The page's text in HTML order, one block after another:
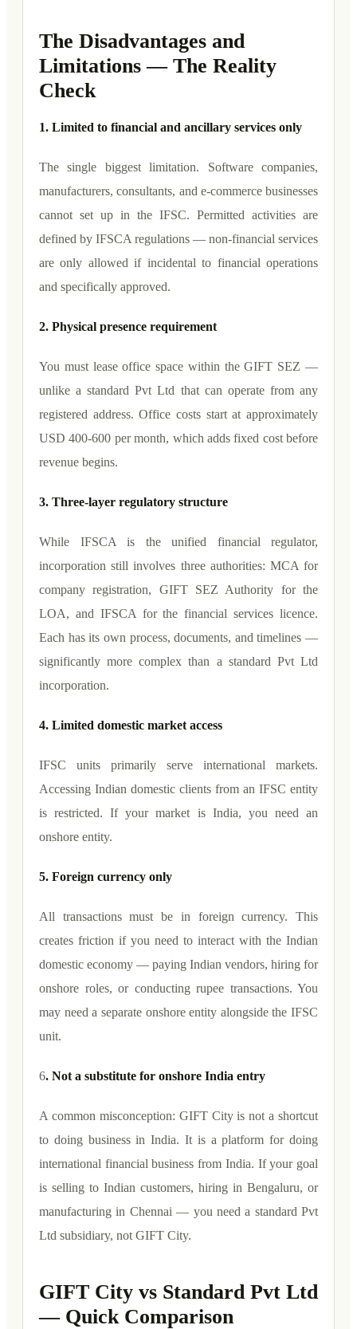
The Disadvantages and
Limitations — The Reality
Check
1. Limited to financial and ancillary services only
The single biggest limitation. Software companies,
manufacturers, consultants, and e-commerce businesses
cannot set up in the IFSC. Permitted activities are
defined by IFSCA regulations — non-financial services
are only allowed if incidental to financial operations
and specifically approved.
2. Physical presence requirement
You must lease office space within the GIFT SEZ —
unlike a standard Pvt Ltd that can operate from any
registered address. Office costs start at approximately
USD 400-600 per month, which adds fixed cost before
revenue begins.
3. Three-layer regulatory structure
While IFSCA is the unified financial regulator,
incorporation still involves three authorities: MCA for
company registration, GIFT SEZ Authority for the
LOA, and IFSCA for the financial services licence.
Each has its own process, documents, and timelines —
significantly more complex than a standard Pvt Ltd
incorporation.
4. Limited domestic market access
IFSC units primarily serve international markets.
Accessing Indian domestic clients from an IFSC entity
is restricted. If your market is India, you need an
onshore entity.
5. Foreign currency only
All transactions must be in foreign currency. This
creates friction if you need to interact with the Indian
domestic economy — paying Indian vendors, hiring for
onshore roles, or conducting rupee transactions. You
may need a separate onshore entity alongside the IFSC
unit.
6. Not a substitute for onshore India entry
A common misconception: GIFT City is not a shortcut
to doing business in India. It is a platform for doing
international financial business from India. If your goal
is selling to Indian customers, hiring in Bengaluru, or
manufacturing in Chennai — you need a standard Pvt
Ltd subsidiary, not GIFT City.
GIFT City vs Standard Pvt Ltd
— Quick Comparison